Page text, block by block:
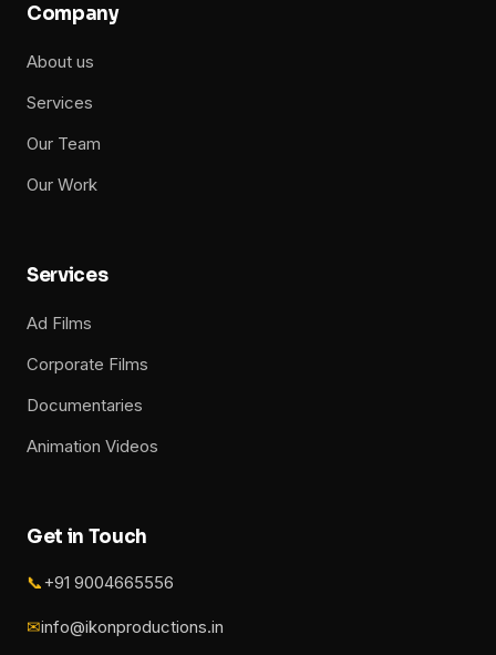
Company
About us
Services
Our Team
Our Work
Services
Ad Films
Corporate Films
Documentaries
Animation Videos
Get in Touch
📞+91 9004665556
✉info@ikonproductions.in